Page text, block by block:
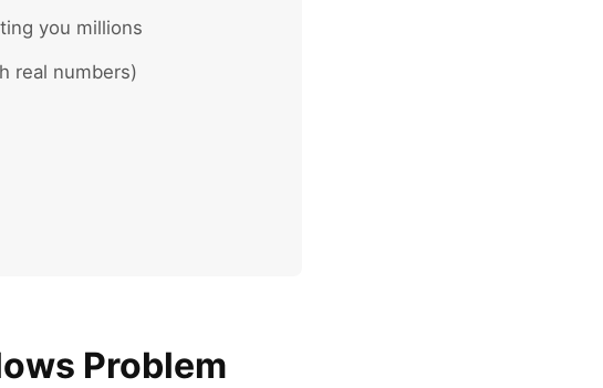
you millions
real numbers)
Problem